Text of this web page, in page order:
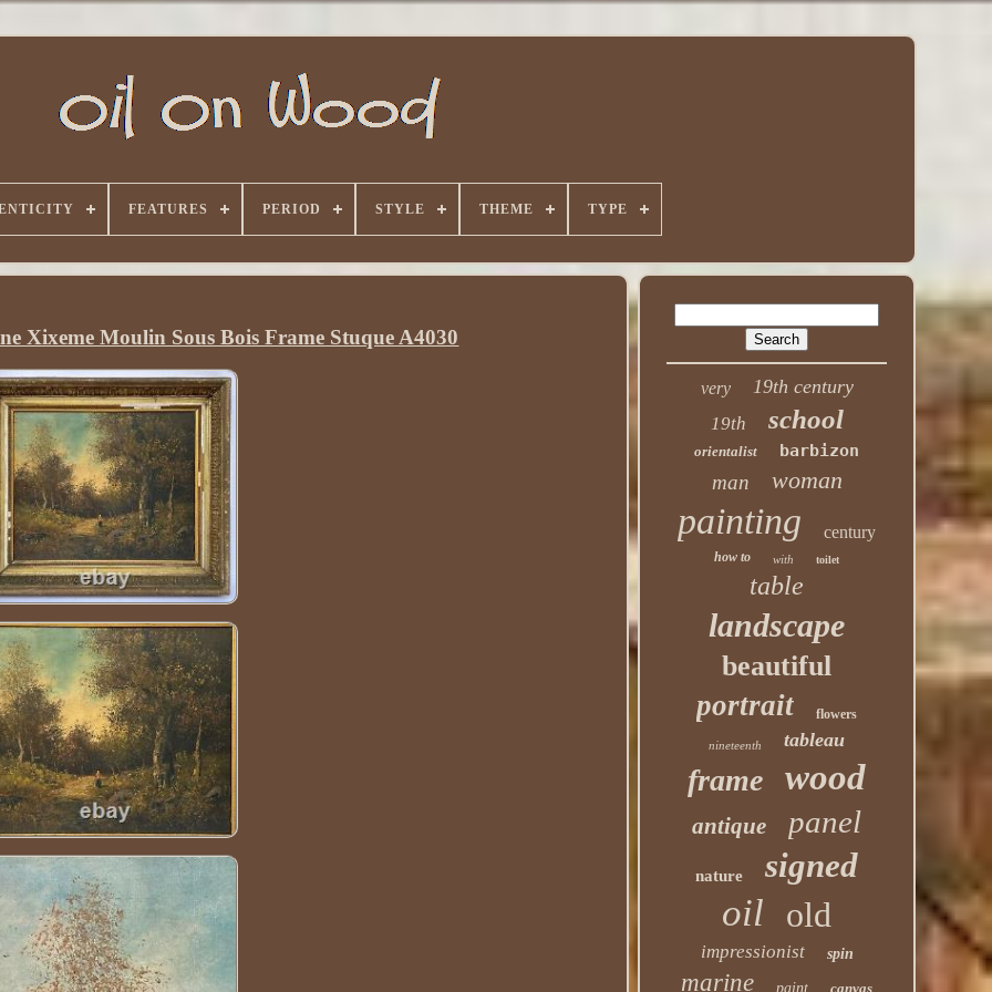
FEATURES PERIOD STYLE THEME TYPE
Xixeme Moulin Sous Bois Frame Stuque A4030
very 19th century
19th school
orientalist barbizon
man woman
painting century
how to with toilet
table
landscape
beautiful
portrait flowers
nineteenth tableau
frame wood
antique panel
nature signed
oil old
impressionist spin
marine paint canvas